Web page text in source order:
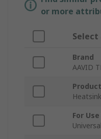
or more
Select
Brand
AAVID
Heatsink
For